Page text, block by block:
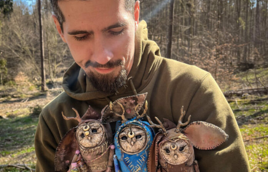
Abstract Photography
Aerial Photography
Animal Photography
Applied Arts
Architectural Photography
Architecture
Artistic Nude
Astrophotography
Carving
Ceramic Art
CGI
Classic Art
Collage & Manipulation
Conceptual Photography
Crafting
Creative Photography
Decor Design
Digital Art
Digital Installation
Drawing
Environmental Art
Everyday Life Photography
Exhibition
Fashion Design Fiber & Textile Art